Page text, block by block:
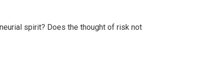
spirit? Does the thought of risk not